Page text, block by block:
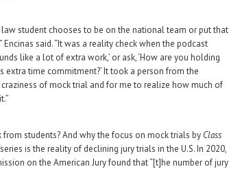
law student chooses to be on the national team or put that
said. “It was a reality check when the podcast
like a lot of extra work,’ or ask, ‘How are you holding
extra time commitment?’ It took a person from the
of mock trial and for me to realize how much of
students? And why the focus on mock trials by Class
is the reality of declining jury trials in the U.S. In 2020,
on the American Jury found that “[t]he number of jury